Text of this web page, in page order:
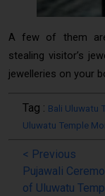
The
A few of them
stealing visitor’s
jewelleries on your
Tag : Bali Uluwatu
Uluwatu Temple
< Previous
Pujawali
of Uluwatu